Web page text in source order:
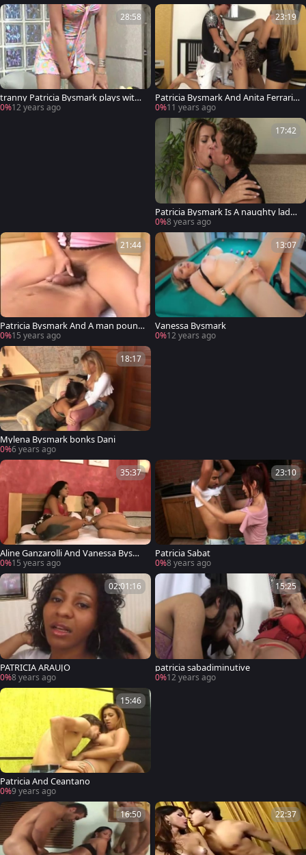
28:58
tranny Patricia Bysmark plays with
herself
0%12 years ago
23:19
Patricia Bysmark And Anita Ferrari p
lowing today
0%11 years ago
17:42
Patricia Bysmark Is A naughty lady-
man plowing
0%8 years ago
21:44
Patricia Bysmark And A man pound
Each Otthis chabrs buttes
0%15 years ago
13:07
Vanessa Bysmark
0%12 years ago
18:17
Mylena Bysmark bonks Dani
0%6 years ago
35:37
Aline Ganzarolli And Vanessa Bysma
rk Will
0%15 years ago
23:10
Patricia Sabat
0%8 years ago
02:01:16
PATRICIA ARAUJO
0%8 years ago
15:25
patricia sabadiminutive
0%12 years ago
15:46
Patricia And Ceantano
0%9 years ago
16:50
22:37